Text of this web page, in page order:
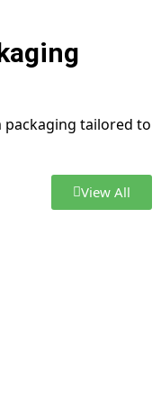
tailored to
View All